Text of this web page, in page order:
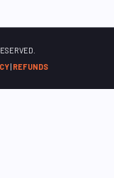
| REFUNDS